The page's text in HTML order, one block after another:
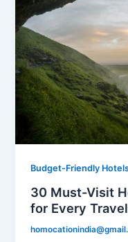
Budget-Friendly
30 Must-Visit
for Every